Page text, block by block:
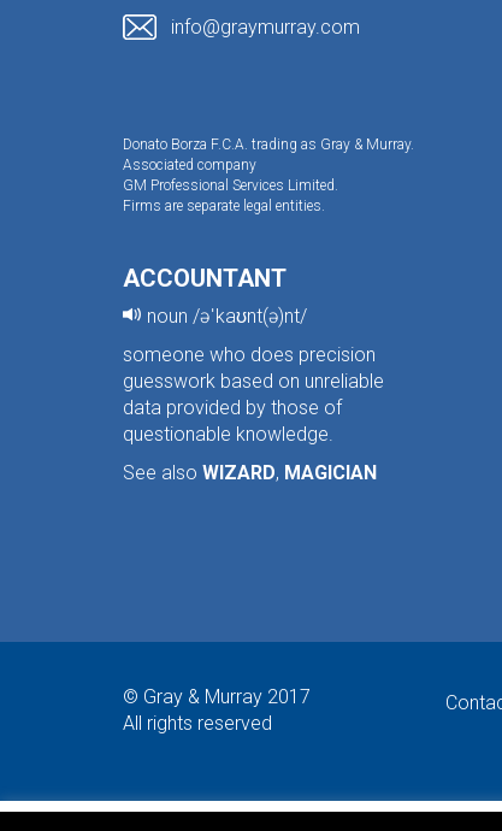
info@graymurray.com
Donato Borza F.C.A. trading as Gray & Murray.
Associated company
GM Professional Services Limited.
Firms are separate legal entities.
ACCOUNTANT
noun /əˈkaʊnt(ə)nt/
someone who does precision
guesswork based on unreliable
data provided by those of
questionable knowledge.
See also WIZARD, MAGICIAN
© Gray & Murray 2017
All rights reserved